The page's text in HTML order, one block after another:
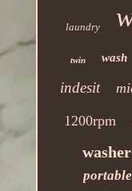
laundry
twin wash
indesit
1200rpm
washer
portable